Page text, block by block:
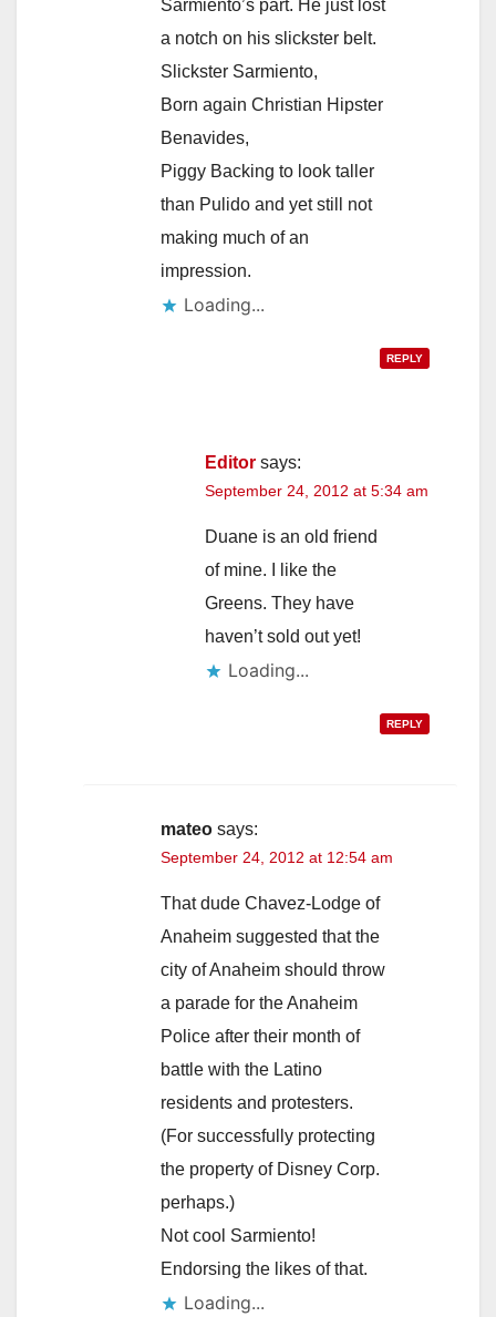
Sarmiento’s part. He just lost
a notch on his slickster belt.
Slickster Sarmiento,
Born again Christian Hipster
Benavides,
Piggy Backing to look taller
than Pulido and yet still not
making much of an
impression.
Loading...
REPLY
Editor says:
September 24, 2012 at 5:34 am
Duane is an old friend
of mine. I like the
Greens. They have
haven’t sold out yet!
Loading...
REPLY
mateo says:
September 24, 2012 at 12:54 am
That dude Chavez-Lodge of
Anaheim suggested that the
city of Anaheim should throw
a parade for the Anaheim
Police after their month of
battle with the Latino
residents and protesters.
(For successfully protecting
the property of Disney Corp.
perhaps.)
Not cool Sarmiento!
Endorsing the likes of that.
Loading...